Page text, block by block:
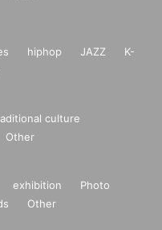
hiphop JAZZ
K-
culture
Other
exhibition
Photo
Other